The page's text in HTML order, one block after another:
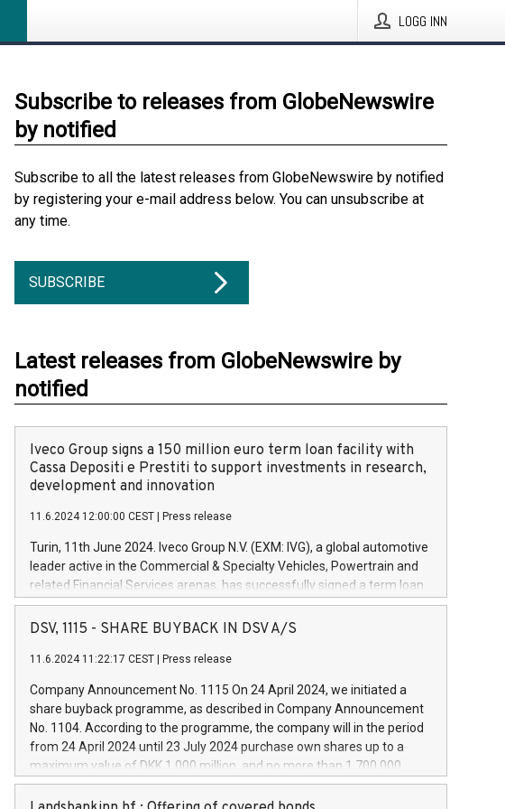
LOGG INN
Subscribe to releases from GlobeNewswire
by notified
Subscribe to all the latest releases from GlobeNewswire by notified
by registering your e-mail address below. You can unsubscribe at
any time.
SUBSCRIBE
Latest releases from GlobeNewswire by
notified
Iveco Group signs a 150 million euro term loan facility with
Cassa Depositi e Prestiti to support investments in research,
development and innovation
11.6.2024 12:00:00 CEST Press release
Turin, 11th June 2024. Iveco Group N.V. (EXM: IVG), a global automotive
leader active in the Commercial & Specialty Vehicles, Powertrain and
related Financial Services arenas, has successfully signed a term loan
facility of 150 million euros with Cassa Depositi e Prestiti (CDP), for the
creation of new projects in Italy dedicated to research, development
Iveco Group will develop innovative technologies and architectures in
autonomous driving, digitalisation and vehicle connectivity aimed at
increasing efficiency, safety, driving comfort and productivity. The
financed investments, which will have a 5-year amortising profile, will
be made by Iveco Group in Italy by the end of 2025. Iveco Group N.V.
(EXM: IVG) is the home of unique people and brands that power your
DSV, 1115 - SHARE BUYBACK IN DSV A/S
11.6.2024 11:22:17 CEST Press release
Company Announcement No. 1115 On 24 April 2024, we initiated a
share buyback programme, as described in Company Announcement
No. 1104. According to the programme, the company will in the period
from 24 April 2024 until 23 July 2024 purchase own shares up to a
maximum value of DKK 1,000 million, and no more than 1,700,000
shares, corresponding to 0.79% of the share capital at
commencement of the programme. The programme has been